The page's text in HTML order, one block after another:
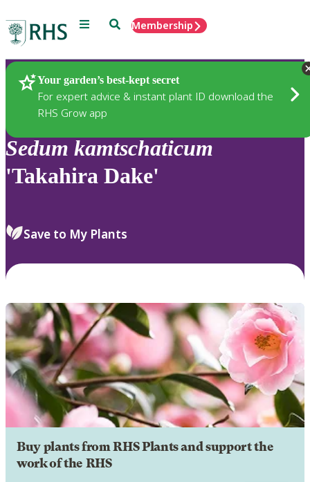
Menu SearchMembership
Your garden’s best-kept secret
For expert advice & instant plant ID download the
RHS Grow app
Plants
Sedum kamtschaticum
'Takahira Dake'
Save to My Plants
Buy plants from RHS Plants and support the
work of the RHS